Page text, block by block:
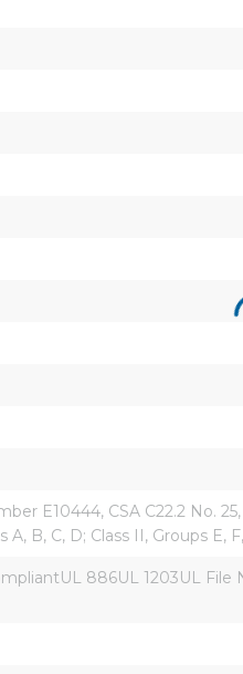
E10444, CSA C22.2 No.
B, C, D; Class II, Groups E,
886UL 1203UL File